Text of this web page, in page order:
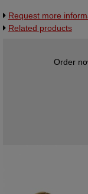
Request more
Related products
Order